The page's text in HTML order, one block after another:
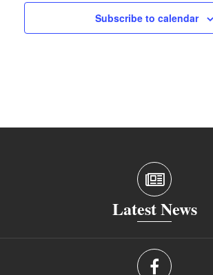
Subscribe to calendar
Latest News